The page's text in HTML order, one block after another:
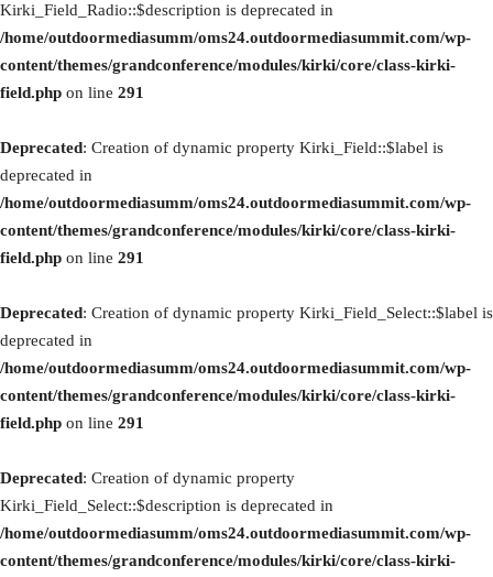
Kirki_Field_Radio::$description is deprecated in
/home/outdoormediasumm/oms24.outdoormediasummit.com/wp-
content/themes/grandconference/modules/kirki/core/class-kirki-
field.php on line 291
Deprecated: Creation of dynamic property Kirki_Field::$label is
deprecated in
/home/outdoormediasumm/oms24.outdoormediasummit.com/wp-
content/themes/grandconference/modules/kirki/core/class-kirki-
field.php on line 291
Deprecated: Creation of dynamic property Kirki_Field_Select::$label is
deprecated in
/home/outdoormediasumm/oms24.outdoormediasummit.com/wp-
content/themes/grandconference/modules/kirki/core/class-kirki-
field.php on line 291
Deprecated: Creation of dynamic property
Kirki_Field_Select::$description is deprecated in
/home/outdoormediasumm/oms24.outdoormediasummit.com/wp-
content/themes/grandconference/modules/kirki/core/class-kirki-